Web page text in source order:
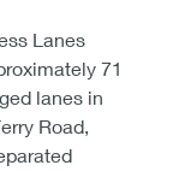
Lanes
71
lanes in
Road,